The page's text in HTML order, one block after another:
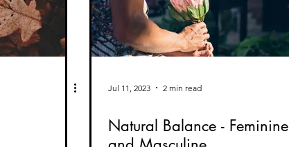
Jul 11, 2023 2 min read
Natural Balance - Feminine